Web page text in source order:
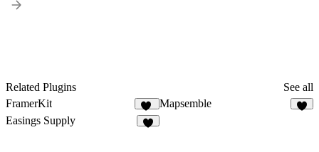
Related Plugins
See all
FramerKit
44
Mapsemble
Easings Supply